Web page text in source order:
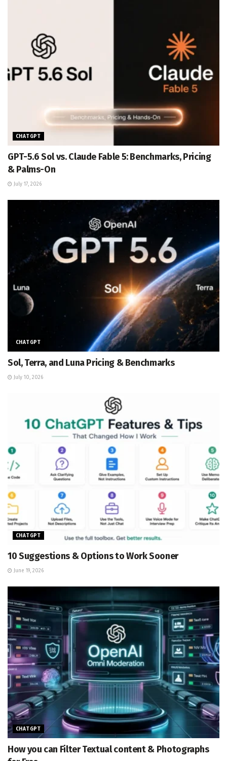
CHATGPT
GPT-5.6 Sol vs. Claude Fable 5: Benchmarks, Pricing
& Palms-On
July 17, 2026
CHATGPT
Sol, Terra, and Luna Pricing & Benchmarks
July 10, 2026
CHATGPT
10 Suggestions & Options to Work Sooner
June 19, 2026
CHATGPT
How you can Filter Textual content & Photographs